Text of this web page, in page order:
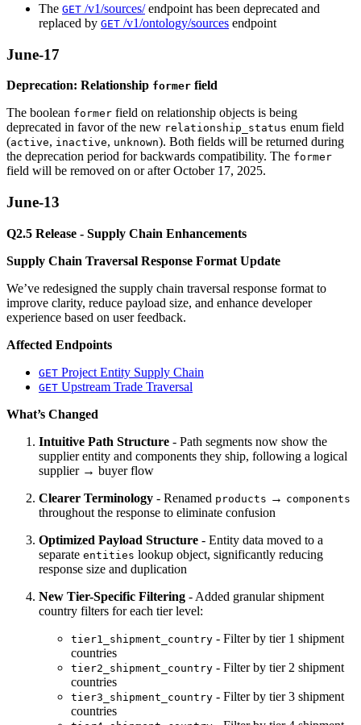
The GET /v1/sources/endpoint has been deprecated and
replaced by GET /v1/ontology/sources endpoint
June-17
Deprecation: Relationship former field
The boolean former field on relationship objects is being
deprecated in favor of the new relationship_status enum field
(active, inactive, unknown). Both fields will be returned during
the deprecation period for backwards compatibility. The former
field will be removed on or after October 17, 2025.
June-13
Q2.5 Release - Supply Chain Enhancements
Supply Chain Traversal Response Format Update
We’ve redesigned the supply chain traversal response format to
improve clarity, reduce payload size, and enhance developer
experience based on user feedback.
Affected Endpoints
GET Project Entity Supply Chain
GET Upstream Trade Traversal
What’s Changed
Intuitive Path Structure - Path segments now show the
supplier entity and components they ship, following a logical
supplier → buyer flow
Clearer Terminology - Renamed products → components
throughout the response to eliminate confusion
Optimized Payload Structure - Entity data moved to a
separate entities lookup object, significantly reducing
response size and duplication
New Tier-Specific Filtering - Added granular shipment
country filters for each tier level:
tier1_shipment_country - Filter by tier 1 shipment
countries
tier2_shipment_country - Filter by tier 2 shipment
countries
tier3_shipment_country - Filter by tier 3 shipment
countries